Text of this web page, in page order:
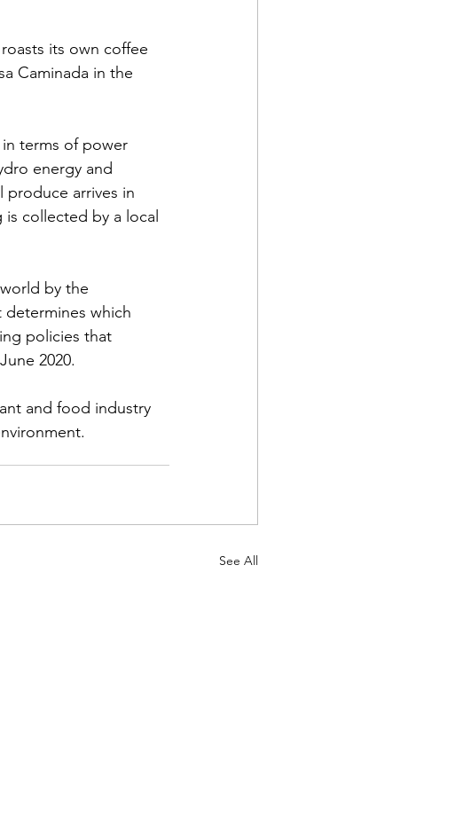
its own coffee
Caminada in the
in terms of power
energy and
arrives in
collected by a local
by the
determines which
policies that
2020.
and food industry
See All